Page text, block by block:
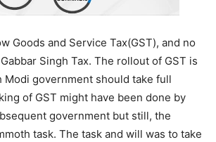
Goods and Service Tax(GST), and no
Singh Tax. The rollout of GST is
Modi government should take full
of GST might have been done by
government but still, the
task. The task and will was to take